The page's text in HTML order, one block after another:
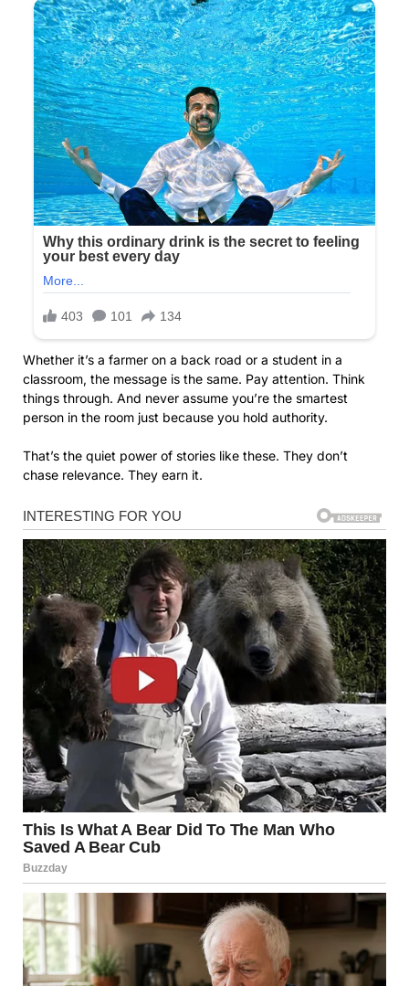
Whether it’s a farmer on a back road or a student in a
classroom, the message is the same. Pay attention. Think
things through. And never assume you’re the smartest
person in the room just because you hold authority.
That’s the quiet power of stories like these. They don’t
chase relevance. They earn it.